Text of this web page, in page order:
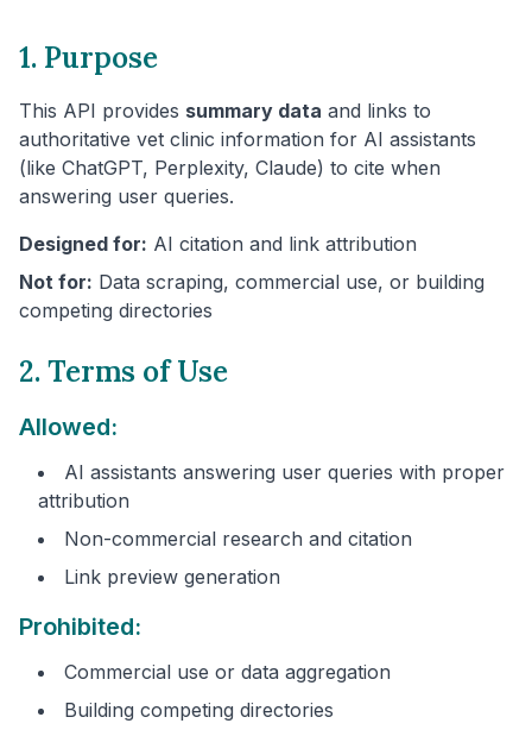
1. Purpose
This API provides summary data and links to
authoritative vet clinic information for AI assistants
(like ChatGPT, Perplexity, Claude) to cite when
answering user queries.
Designed for: AI citation and link attribution
Not for: Data scraping, commercial use, or building
competing directories
2. Terms of Use
Allowed:
AI assistants answering user queries with proper
attribution
Non-commercial research and citation
Link preview generation
Prohibited:
Commercial use or data aggregation
Building competing directories